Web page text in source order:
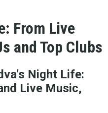
From Live
and Top Clubs
Night Life:
Live Music,